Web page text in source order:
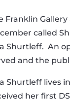
Franklin
called
Shurtleff. An
and the
Shurtleff lives
her first